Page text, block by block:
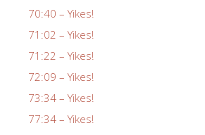
70:40 – Yikes!
71:02 – Yikes!
71:22 – Yikes!
72:09 – Yikes!
73:34 – Yikes!
77:34 – Yikes!